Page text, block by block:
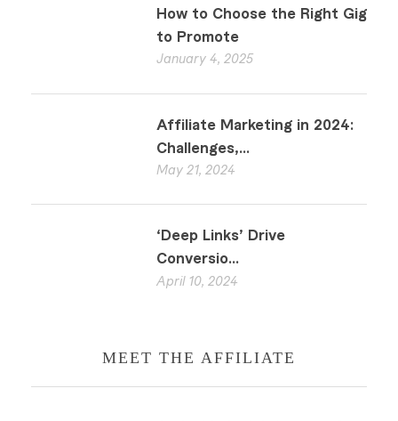
How to Choose the Right Gig
to Promote
January 4, 2025
Affiliate Marketing in 2024:
Challenges,...
May 21, 2024
‘Deep Links’ Drive
Conversio...
April 10, 2024
MEET THE AFFILIATE